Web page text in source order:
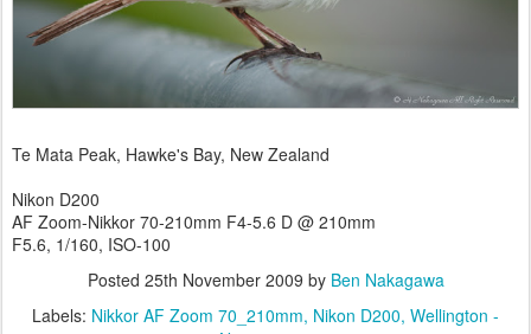
Te Mata Peak, Hawke's Bay, New Zealand
Nikon D200
AF Zoom-Nikkor 70-210mm F4-5.6 D @ 210mm
F5.6, 1/160, ISO-100
Posted 25th November 2009 by Ben Nakagawa
Labels: Nikkor AF Zoom 70_210mm Nikon D200 Wellington -